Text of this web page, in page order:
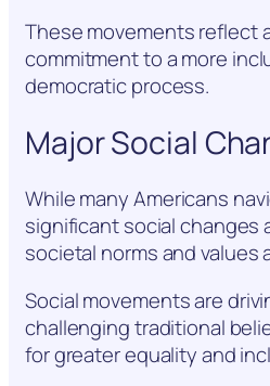
These movements reflect
commitment to a more
democratic process.
Major Social
While many Americans
significant social changes
societal norms and values
Social movements are
challenging traditional
for greater equality and